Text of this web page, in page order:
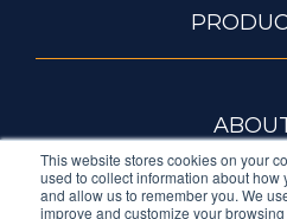
This website stores cookies on your
used to collect information about how
and allow us to remember you. We
improve and customize your